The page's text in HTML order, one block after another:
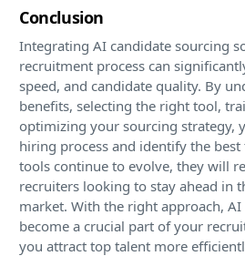
Conclusion
Integrating AI candidate sourcing
recruitment process can
speed, and candidate quality. By
benefits, selecting the right tool,
optimizing your sourcing strategy,
hiring process and identify the best
tools continue to evolve, they will
recruiters looking to stay ahead in
market. With the right approach,
become a crucial part of your
you attract top talent more